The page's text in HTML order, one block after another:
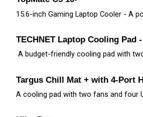
15.6-inch Gaming Laptop Cooler - A
TECHNET Laptop Cooling Pad -
A budget-friendly cooling pad with
Targus Chill Mat + with 4-Port
A cooling pad with two fans and four